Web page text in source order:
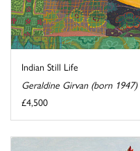
Indian Still Life
Geraldine Girvan (born 1947)
£4,500